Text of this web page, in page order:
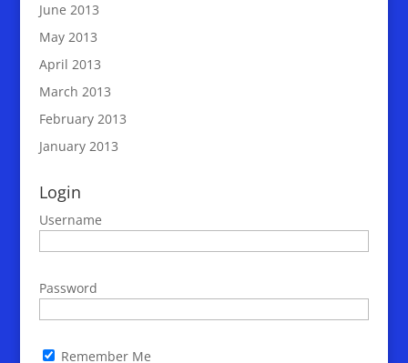
June 2013
May 2013
April 2013
March 2013
February 2013
January 2013
Login
Username
Password
Remember Me